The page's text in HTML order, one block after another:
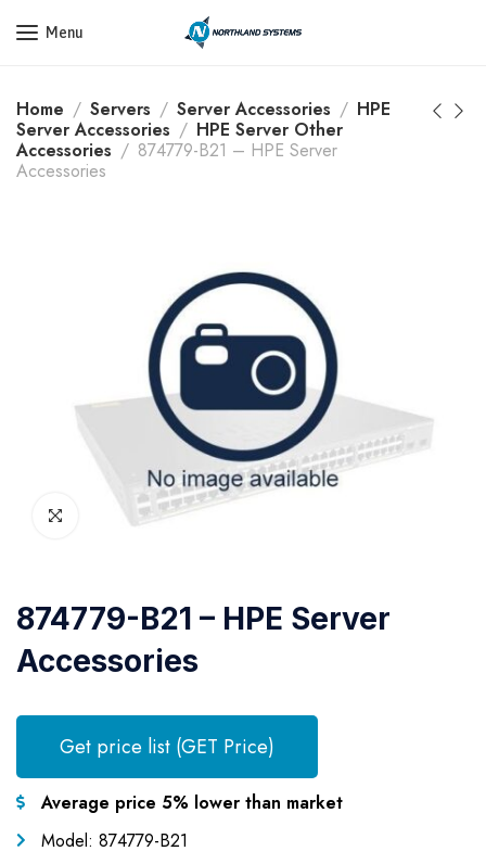
Get a Quote Today! Call Now: 800-409-3132
Menu
Home Servers Server Accessories
HPE
Server Accessories
HPE Server Other
Accessories
874779-B21 – HPE Server
Accessories
874779-B21 – HPE Server
Accessories
Get price list (GET Price)
Average price 5% lower than market
Model: 874779-B21